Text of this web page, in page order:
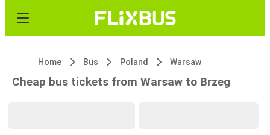
Home Bus Poland Warsaw
Cheap bus tickets from Warsaw to Brzeg